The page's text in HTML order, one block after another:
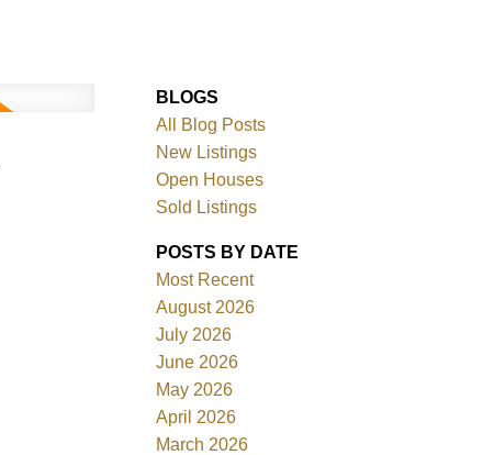
BLOGS
All Blog Posts
New Listings
Open Houses
Sold Listings
POSTS BY DATE
Most Recent
August 2026
July 2026
June 2026
May 2026
April 2026
March 2026